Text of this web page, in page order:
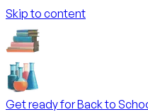
Skip to content
Get ready for Back to